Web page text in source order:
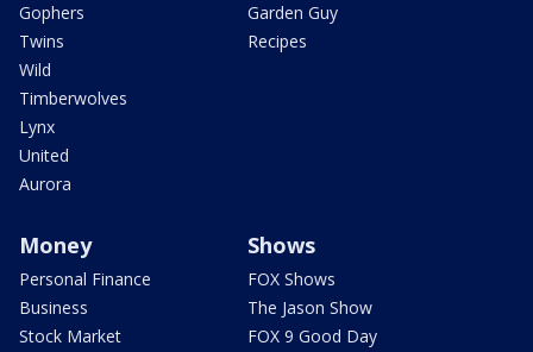
Gophers
Twins
Wild
Timberwolves
Lynx
United
Aurora
Garden Guy
Recipes
Money
Personal Finance
Business
Stock Market
Shows
FOX Shows
The Jason Show
FOX 9 Good Day